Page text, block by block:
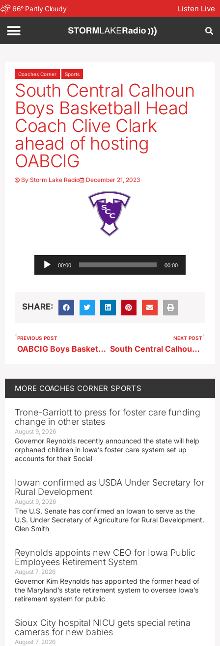
66° Partly Cloudy Listen Live
Coaches Corner Sports
South Central Calhoun
Boys Basketball Head
Coach Clive Clark
ahead of hosting
OABCIG
By Storm Lake Radio December 21, 2023
Audio
Player
00:00 00:00
SHARE:
PREVIOUS POST
OABCIG Boys Basketball Head Coach Jimmie Harms ahead of South Central Calhoun
NEXT POST
South Central Calhoun Girls Basketball Head Coach Curt Batta after home win vs OABCIG
MORE COACHES CORNER SPORTS
Trone-Garriott to press for foster care funding
change in other states
August 9, 2026
Governor Reynolds recently announced the state will help
orphaned children in Iowa’s foster care system set up
accounts for their Social
Iowan confirmed as USDA Under Secretary for
Rural Development
August 9, 2026
The U.S. Senate has confirmed an Iowan to serve as the
U.S. Under Secretary of Agriculture for Rural Development.
Glen Smith
Reynolds appoints new CEO for Iowa Public
Employees Retirement System
August 7, 2026
Governor Kim Reynolds has appointed the former head of
the Maryland’s state retirement system to oversee Iowa’s
retirement system for public
Sioux City hospital NICU gets special retina
cameras for new babies
August 7, 2026